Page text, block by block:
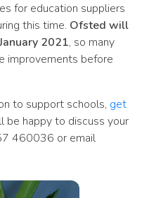
for education suppliers
this time. Ofsted will
2021, so many
improvements before
to support schools, get
be happy to discuss your
460036 or email